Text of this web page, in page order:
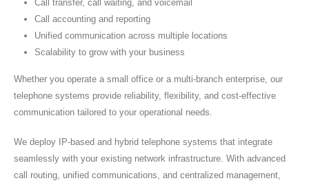
Call transfer, call waiting, and voicemail
Call accounting and reporting
Unified communication across multiple locations
Scalability to grow with your business
Whether you operate a small office or a multi-branch enterprise, our
telephone systems provide reliability, flexibility, and cost-effective
communication tailored to your operational needs.
We deploy IP-based and hybrid telephone systems that integrate
seamlessly with your existing network infrastructure. With advanced
call routing, unified communications, and centralized management,